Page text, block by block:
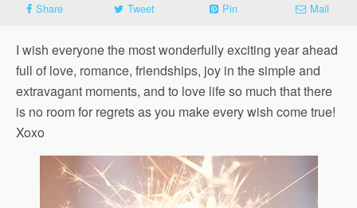
Share Tweet Pin Mail
I wish everyone the most wonderfully exciting year ahead
full of love, romance, friendships, joy in the simple and
extravagant moments, and to love life so much that there
is no room for regrets as you make every wish come true!
Xoxo